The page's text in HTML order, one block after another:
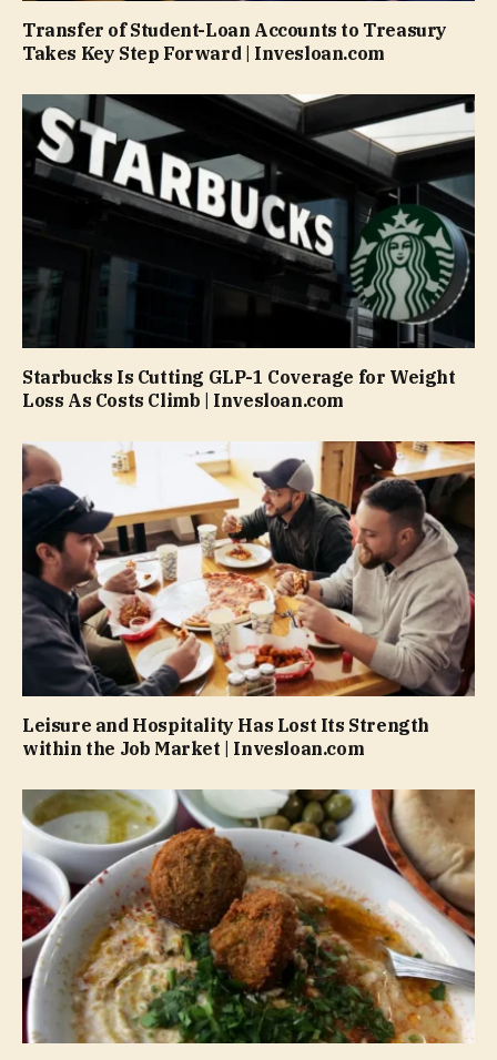
Transfer of Student-Loan Accounts to Treasury
Takes Key Step Forward | Invesloan.com
Starbucks Is Cutting GLP-1 Coverage for Weight
Loss As Costs Climb | Invesloan.com
Leisure and Hospitality Has Lost Its Strength
within the Job Market | Invesloan.com